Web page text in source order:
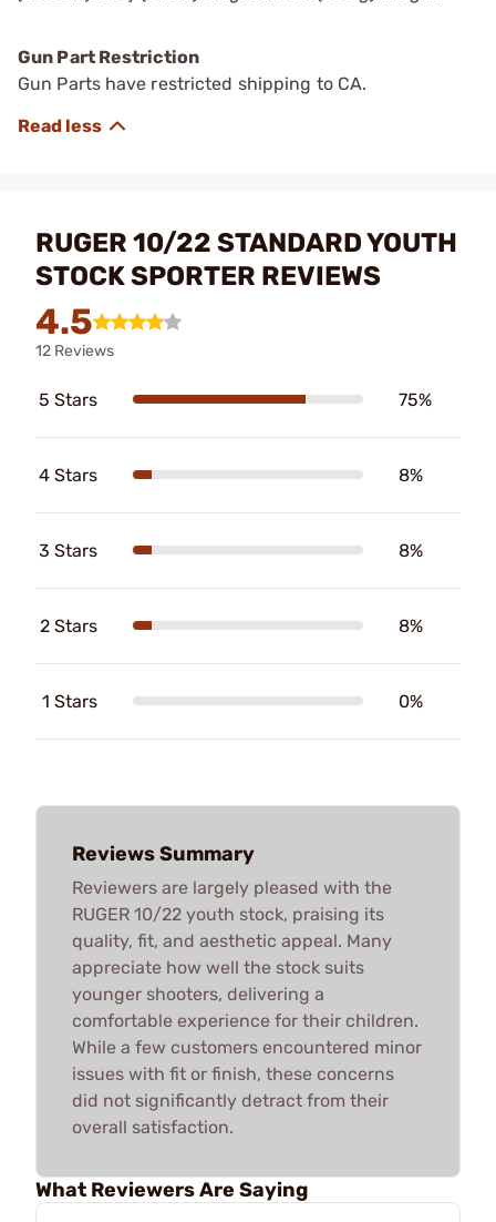
Gun Part Restriction
Gun Parts have restricted shipping to CA.
RUGER 10/22 STANDARD YOUTH
STOCK SPORTER REVIEWS
4.5
12 Reviews
5 Stars 75%
4 Stars 8%
3 Stars 8%
2 Stars 8%
1 Stars 0%
Reviews Summary
Reviewers are largely pleased with the
RUGER 10/22 youth stock, praising its
quality, fit, and aesthetic appeal. Many
appreciate how well the stock suits
younger shooters, delivering a
comfortable experience for their children.
While a few customers encountered minor
issues with fit or finish, these concerns
did not significantly detract from their
overall satisfaction.
What Reviewers Are Saying